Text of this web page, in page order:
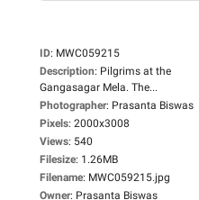
ID: MWC059215
Description: Pilgrims at the
Gangasagar Mela. The...
Photographer: Prasanta Biswas
Pixels: 2000x3008
Views: 540
Filesize: 1.26MB
Filename: MWC059215.jpg
Owner: Prasanta Biswas